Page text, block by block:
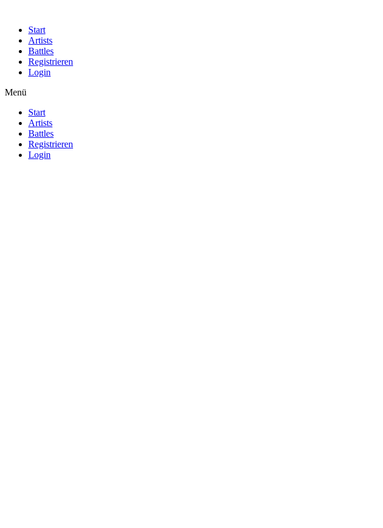
Start
Artists
Battles
Registrieren
Login
Menü
Start
Artists
Battles
Registrieren
Login